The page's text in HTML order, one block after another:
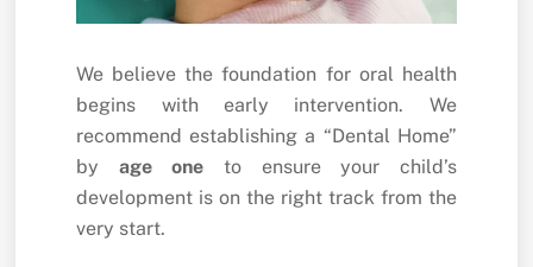
We believe the foundation for oral health
begins with early intervention. We
recommend establishing a “Dental Home”
by age one to ensure your child’s
development is on the right track from the
very start.